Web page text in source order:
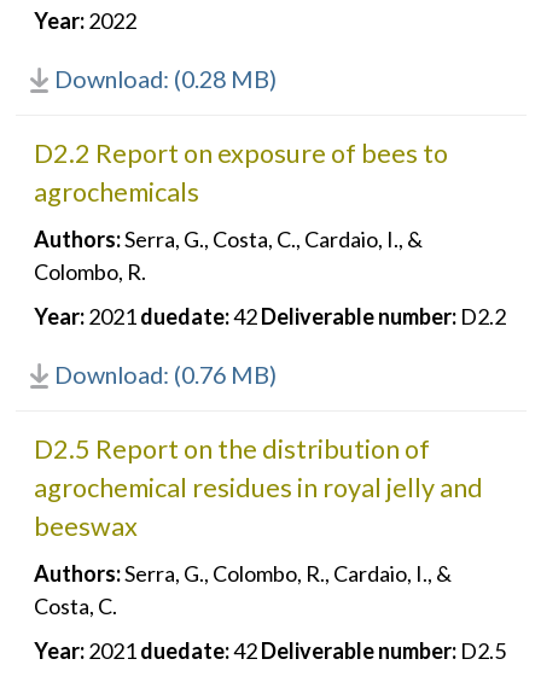
Year: 2022
Download: (0.28 MB)
D2.2 Report on exposure of bees to
agrochemicals
Authors:Serra, G., Costa, C., Cardaio, I., &
Colombo, R.
Year: 2021 duedate:42 Deliverable number: D2.2
Download: (0.76 MB)
D2.5 Report on the distribution of
agrochemical residues in royal jelly and
beeswax
Authors:Serra, G., Colombo, R., Cardaio, I., &
Costa, C.
Year: 2021 duedate:42 Deliverable number: D2.5